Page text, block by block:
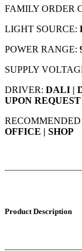
FAMILY ORDER
LIGHT SOURCE:
POWER RANGE:
SUPPLY
DRIVER: DALI |
UPON REQUEST
OFFICE | SHOP
Product Description